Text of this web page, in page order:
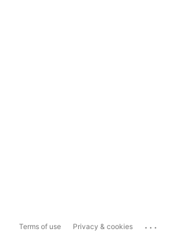
Terms of use Privacy & cookies ...